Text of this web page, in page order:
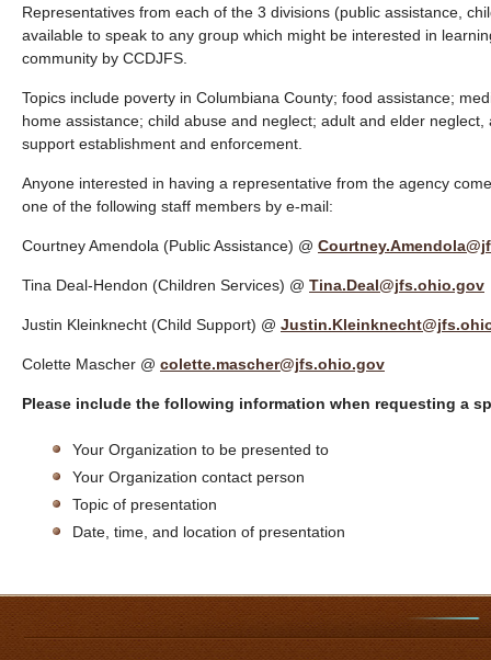
Representatives from each of the 3 divisions (public assistance,
available to speak to any group which might be interested in
community by CCDJFS.
Topics include poverty in Columbiana County; food assistance;
home assistance; child abuse and neglect; adult and elder
support establishment and enforcement.
Anyone interested in having a representative from the agency
one of the following staff members by e-mail:
Courtney Amendola (Public Assistance) @
Tina Deal-Hendon (Children Services) @ Tina.Deal@jfs.ohio.gov
Justin Kleinknecht (Child Support) @
Colette Mascher @ colette.mascher@jfs.ohio.gov
Please include the following information when requesting a
Your Organization to be presented to
Your Organization contact person
Topic of presentation
Date, time, and location of presentation